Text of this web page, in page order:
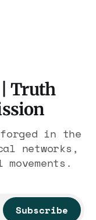
of others
| Truth
in the
networks,
Subscribe